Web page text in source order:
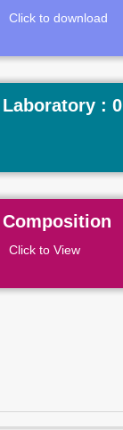
Click to download
Laboratory : 0
Composition
Click to View